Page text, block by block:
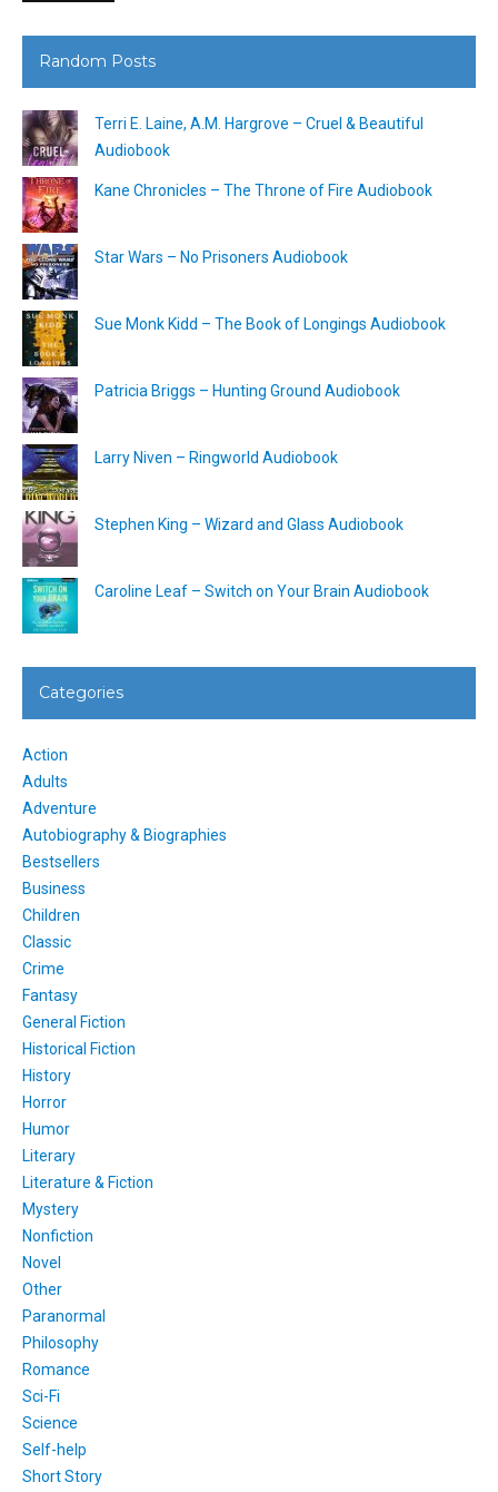
Random Posts
Terri E. Laine, A.M. Hargrove – Cruel & Beautiful
Audiobook
Kane Chronicles – The Throne of Fire Audiobook
Star Wars – No Prisoners Audiobook
Sue Monk Kidd – The Book of Longings Audiobook
Patricia Briggs – Hunting Ground Audiobook
Larry Niven – Ringworld Audiobook
Stephen King – Wizard and Glass Audiobook
Caroline Leaf – Switch on Your Brain Audiobook
Categories
Action
Adults
Adventure
Autobiography & Biographies
Bestsellers
Business
Children
Classic
Crime
Fantasy
General Fiction
Historical Fiction
History
Horror
Humor
Literary
Literature & Fiction
Mystery
Nonfiction
Novel
Other
Paranormal
Philosophy
Romance
Sci-Fi
Science
Self-help
Short Story